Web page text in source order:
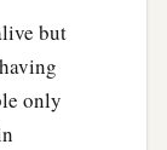
thebut
only